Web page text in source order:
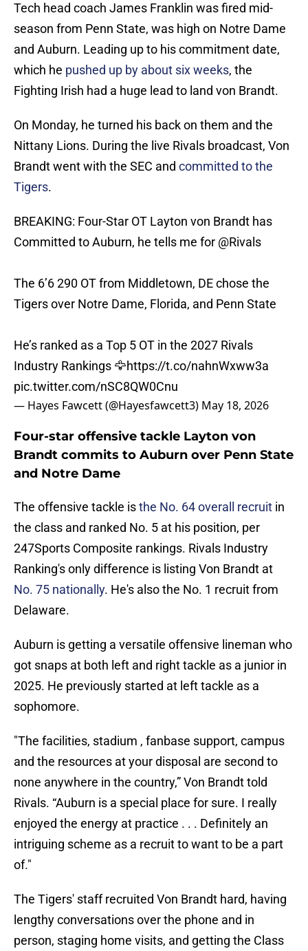
Tech head coach James Franklin was fired mid-
season from Penn State, was high on Notre Dame
and Auburn. Leading up to his commitment date,
which he pushed up by about six weeks, the
Fighting Irish had a huge lead to land von Brandt.
On Monday, he turned his back on them and the
Nittany Lions. During the live Rivals broadcast, Von
Brandt went with the SEC and committed to the
Tigers.
BREAKING: Four-Star OT Layton von Brandt has
Committed to Auburn, he tells me for @Rivals
The 6’6 290 OT from Middletown, DE chose the
Tigers over Notre Dame, Florida, and Penn State
He’s ranked as a Top 5 OT in the 2027 Rivals
Industry Rankings 🦅https://t.co/nahnWxww3a
pic.twitter.com/nSC8QW0Cnu
— Hayes Fawcett (@Hayesfawcett3) May 18, 2026
Four-star offensive tackle Layton von
Brandt commits to Auburn over Penn State
and Notre Dame
The offensive tackle isthe No. 64 overall recruit in
the class and ranked No. 5 at his position, per
247Sports Composite rankings. Rivals Industry
Ranking's only difference is listing Von Brandt at
No. 75 nationally. He's also the No. 1 recruit from
Delaware.
Auburn is getting a versatile offensive lineman who
got snaps at both left and right tackle as a junior in
2025. He previously started at left tackle as a
sophomore.
"The facilities, stadium , fanbase support, campus
and the resources at your disposal are second to
none anywhere in the country,” Von Brandt told
Rivals. “Auburn is a special place for sure. I really
enjoyed the energy at practice . . . Definitely an
intriguing scheme as a recruit to want to be a part
of."
The Tigers' staff recruited Von Brandt hard, having
lengthy conversations over the phone and in
person, staging home visits, and getting the Class